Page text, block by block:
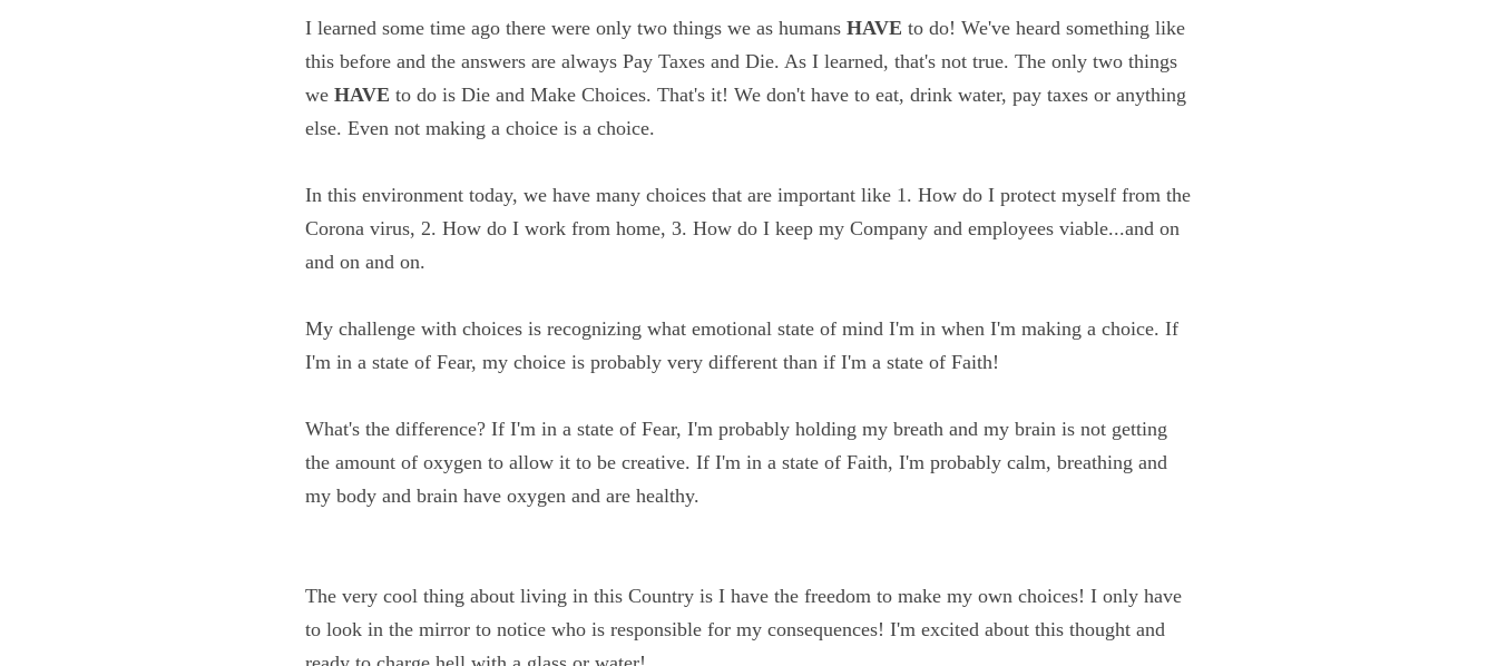
I learned some time ago there were only two things we as humans
something like this before and the answers are always Pay Taxes and Die. As I learned, that's not
to do is Die and Make Choices. That's it! We don't have to eat,
drink water, pay taxes or anything else. Even not making a choice is a choice.
In this environment today, we have many choices that are important like 1. How do I protect myself
from the Corona virus, 2. How do I work from home, 3. How do I keep my Company and employees
My challenge with choices is recognizing what emotional state of mind I'm in when I'm making a
choice. If I'm in a state of Fear, my choice is probably very different than if I'm a state of Faith!
What's the difference? If I'm in a state of Fear, I'm probably holding my breath and my brain is not
getting the amount of oxygen to allow it to be creative. If I'm in a state of Faith, I'm probably calm,
breathing and my body and brain have oxygen and are healthy.
The very cool thing about living in this Country is I have the freedom to make my own choices! I only
have to look in the mirror to notice who is responsible for my consequences! I'm excited about this